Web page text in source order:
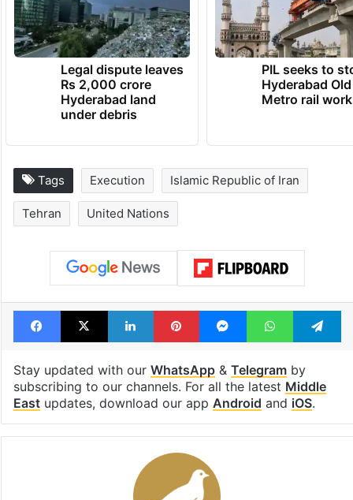
Legal dispute leaves
Rs 2,000 crore
Hyderabad land
under debris
PIL seeks to
Hyderabad
Metro rail
Tags Execution Islamic Republic of Iran
Tehran United Nations
Facebook
X LinkedInPinterestMessengerWhatsApp
Stay updated with our WhatsApp& Telegramby
subscribing to our channels. For all the latest Middle
Eastupdates, download our app Android and iOS.